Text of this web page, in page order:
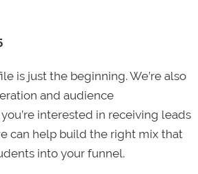
is just the beginning. We’re also
and audience
interested in receiving leads
can help build the right mix that
into your funnel.